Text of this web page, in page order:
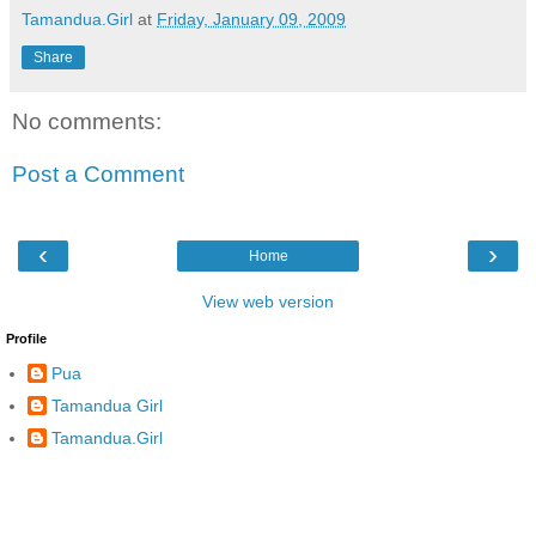
Tamandua.Girl at Friday, January 09, 2009
Share
No comments:
Post a Comment
‹ ›
Home
View web version
Profile
Pua
Tamandua Girl
Tamandua.Girl